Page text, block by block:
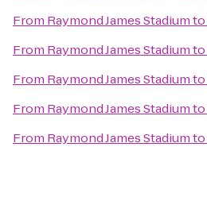
From Raymond James Stadiumto
From Raymond James Stadiumto
From Raymond James Stadiumto
From Raymond James Stadiumto
From Raymond James Stadiumto